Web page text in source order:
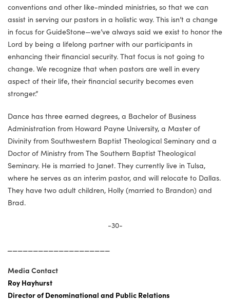
conventions and other like-minded ministries, so that we can
assist in serving our pastors in a holistic way. This isn’t a change
in focus for GuideStone—we’ve always said we exist to honor the
Lord by being a lifelong partner with our participants in
enhancing their financial security. That focus is not going to
change. We recognize that when pastors are well in every
aspect of their life, their financial security becomes even
stronger.”
Dance has three earned degrees, a Bachelor of Business
Administration from Howard Payne University, a Master of
Divinity from Southwestern Baptist Theological Seminary and a
Doctor of Ministry from The Southern Baptist Theological
Seminary. He is married to Janet. They currently live in Tulsa,
where he serves as an interim pastor, and will relocate to Dallas.
They have two adult children, Holly (married to Brandon) and
Brad.
-30-
Media Contact
Roy Hayhurst
Director of Denominational and Public Relations